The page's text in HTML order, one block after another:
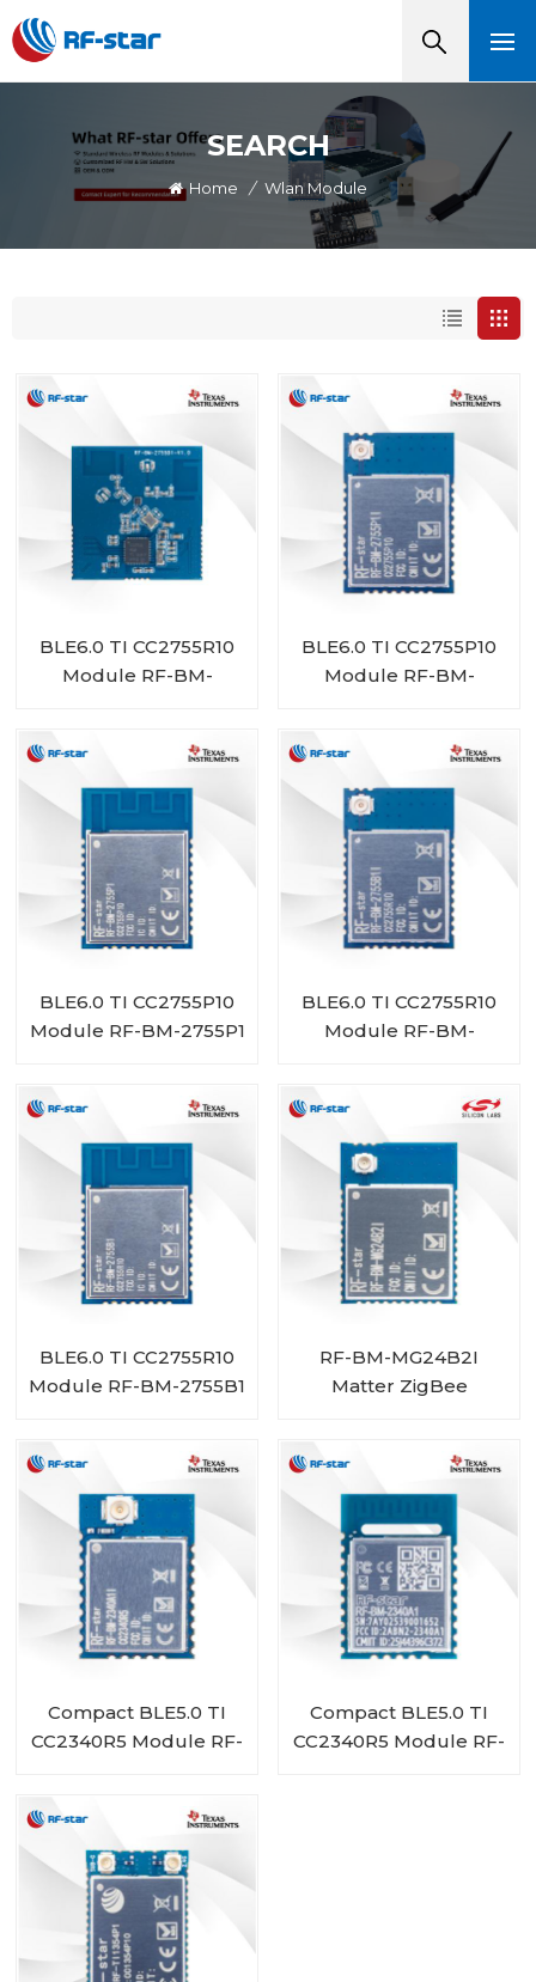
SEARCH
Home / Wlan Module
BLE6.0 TI CC2755R10
Module RF-BM-
BLE6.0 TI CC2755P10
Module RF-BM-
BLE6.0 TI CC2755P10
Module RF-BM-2755P1
BLE6.0 TI CC2755R10
Module RF-BM-
BLE6.0 TI CC2755R10
Module RF-BM-2755B1
RF-BM-MG24B2I
Matter ZigBee
EFR32MG24 Module
Compact BLE5.0 TI
CC2340R5 Module RF-
Compact BLE5.0 TI
CC2340R5 Module RF-